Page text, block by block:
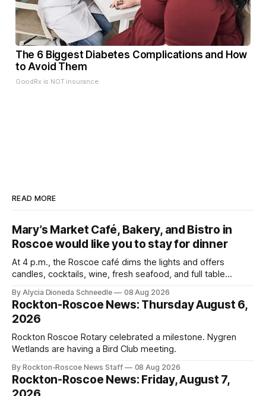
The 6 Biggest Diabetes Complications and How
to Avoid Them
GoodRx is NOT insurance
READ MORE
Mary’s Market Café, Bakery, and Bistro in
Roscoe would like you to stay for dinner
At 4 p.m., the Roscoe café dims the lights and offers
candles, cocktails, wine, fresh seafood, and full table
By Alycia Dioneda Schneedle 08 Aug 2026
Rockton-Roscoe News: Thursday August 6,
2026
Rockton Roscoe Rotary celebrated a milestone. Nygren
Wetlands are having a Bird Club meeting.
By Rockton-Roscoe News Staff 08 Aug 2026
Rockton-Roscoe News: Friday, August 7,